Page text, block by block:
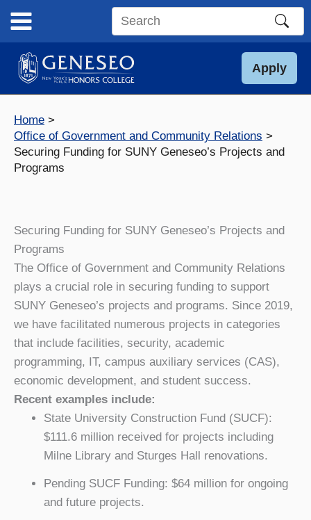
content
Search
site
Apply
Home
Office of Government and Community Relations
Securing Funding for SUNY Geneseo’s Projects and
Programs
Securing Funding for SUNY Geneseo’s Projects and
Programs
The Office of Government and Community Relations
plays a crucial role in securing funding to support
SUNY Geneseo’s projects and programs. Since 2019,
we have facilitated numerous projects in categories
that include facilities, security, academic
programming, IT, campus auxiliary services (CAS),
economic development, and student success.
Recent examples include:
State University Construction Fund (SUCF):
$111.6 million received for projects including
Milne Library and Sturges Hall renovations.
Pending SUCF Funding: $64 million for ongoing
and future projects.